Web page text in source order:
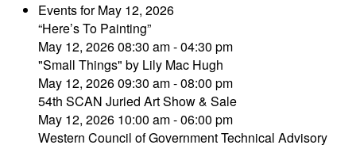
Events for May 12, 2026
“Here’s To Painting”
May 12, 2026 08:30 am - 04:30 pm
"Small Things" by Lily Mac Hugh
May 12, 2026 09:30 am - 08:00 pm
54th SCAN Juried Art Show & Sale
May 12, 2026 10:00 am - 06:00 pm
Western Council of Government Technical Advisory